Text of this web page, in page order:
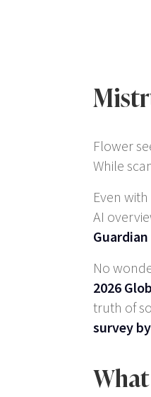
Flower
While
Even
AI
No
2026
truth of
survey